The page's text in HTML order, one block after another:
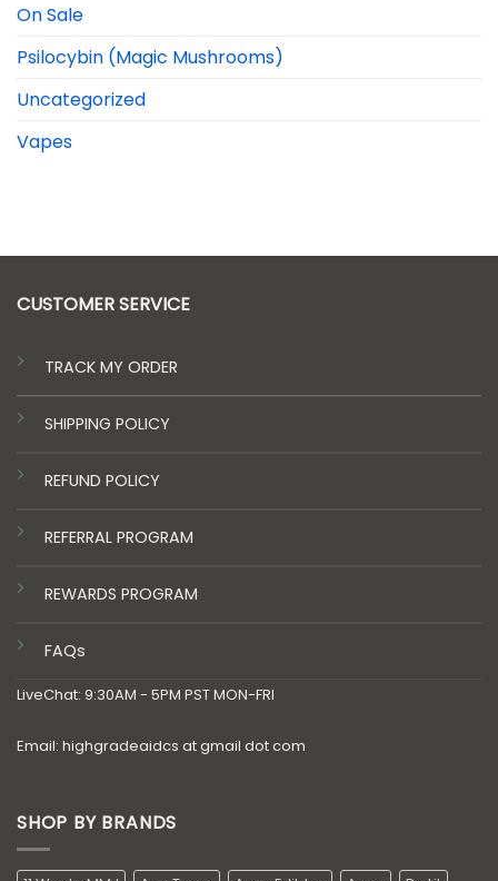
On Sale
Psilocybin (Magic Mushrooms)
Uncategorized
Vapes
CUSTOMER SERVICE
TRACK MY ORDER
SHIPPING POLICY
REFUND POLICY
REFERRAL PROGRAM
REWARDS PROGRAM
FAQs
LiveChat: 9:30AM - 5PM PST MON-FRI
Email: highgradeaidcs at gmail dot com
SHOP BY BRANDS